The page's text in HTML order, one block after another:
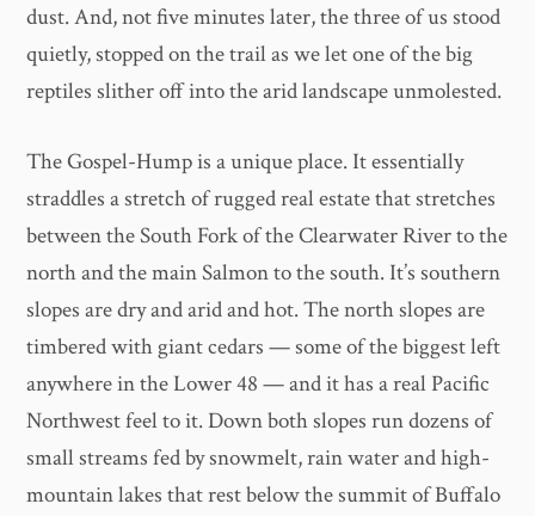
dust. And, not five minutes later, the three of us stood
quietly, stopped on the trail as we let one of the big
reptiles slither off into the arid landscape unmolested.
The Gospel-Hump is a unique place. It essentially
straddles a stretch of rugged real estate that stretches
between the South Fork of the Clearwater River to the
north and the main Salmon to the south. It’s southern
slopes are dry and arid and hot. The north slopes are
timbered with giant cedars — some of the biggest left
anywhere in the Lower 48 — and it has a real Pacific
Northwest feel to it. Down both slopes run dozens of
small streams fed by snowmelt, rain water and high-
mountain lakes that rest below the summit of Buffalo